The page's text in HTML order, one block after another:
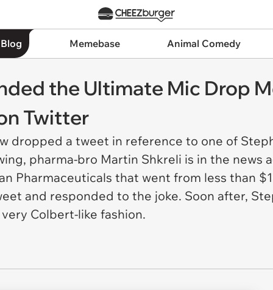
Memebase Animal Comedy
the Ultimate Mic Drop
Twitter
dropped a tweet in reference to one of
pharma-bro Martin Shkreli is in the news
Pharmaceuticals that went from less than
and responded to the joke. Soon after,
Colbert-like fashion.